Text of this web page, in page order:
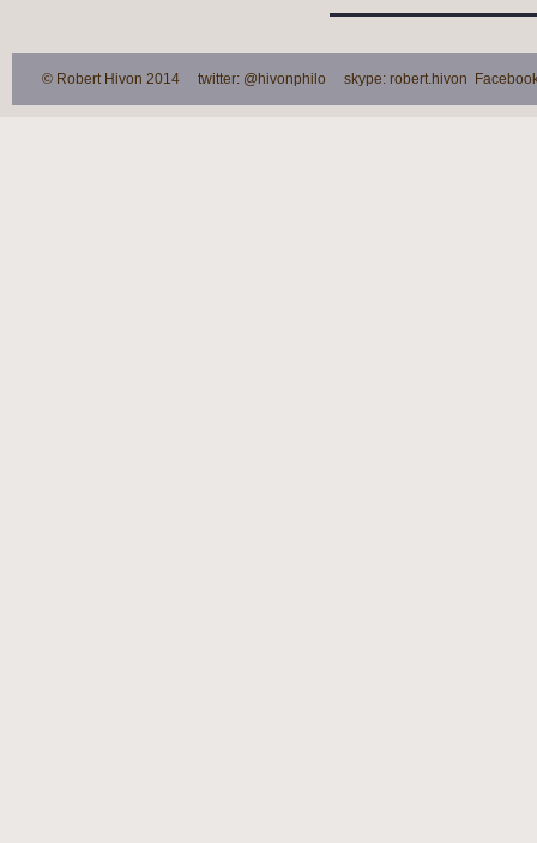
© Robert Hivon 2014 twitter: @hivonphilo skype: robert.hivon